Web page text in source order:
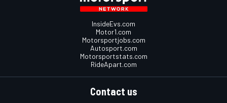
InsideEvs.com
Motor1.com
Motorsportjobs.com
Autosport.com
Motorsportstats.com
RideApart.com
Contact us